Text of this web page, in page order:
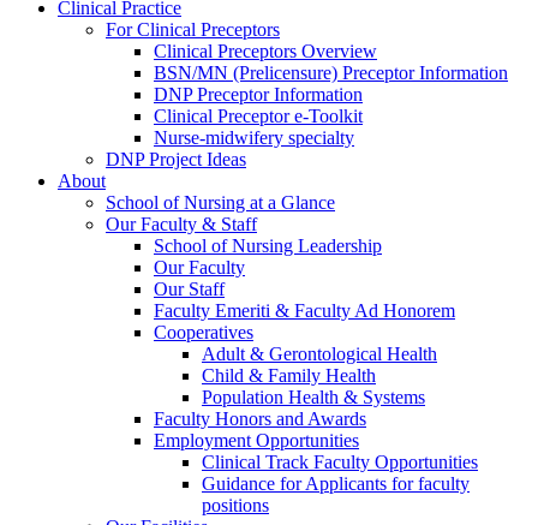
Clinical Practice
For Clinical Preceptors
Clinical Preceptors Overview
BSN/MN (Prelicensure) Preceptor Information
DNP Preceptor Information
Clinical Preceptor e-Toolkit
Nurse-midwifery specialty
DNP Project Ideas
About
School of Nursing at a Glance
Our Faculty & Staff
School of Nursing Leadership
Our Faculty
Our Staff
Faculty Emeriti & Faculty Ad Honorem
Cooperatives
Adult & Gerontological Health
Child & Family Health
Population Health & Systems
Faculty Honors and Awards
Employment Opportunities
Clinical Track Faculty Opportunities
Guidance for Applicants for faculty
positions